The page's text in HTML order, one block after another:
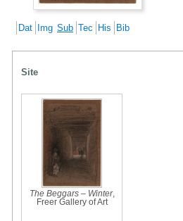
Dat Img Sub Tec His Bib
Site
The Beggars – Winter,
Freer Gallery of Art